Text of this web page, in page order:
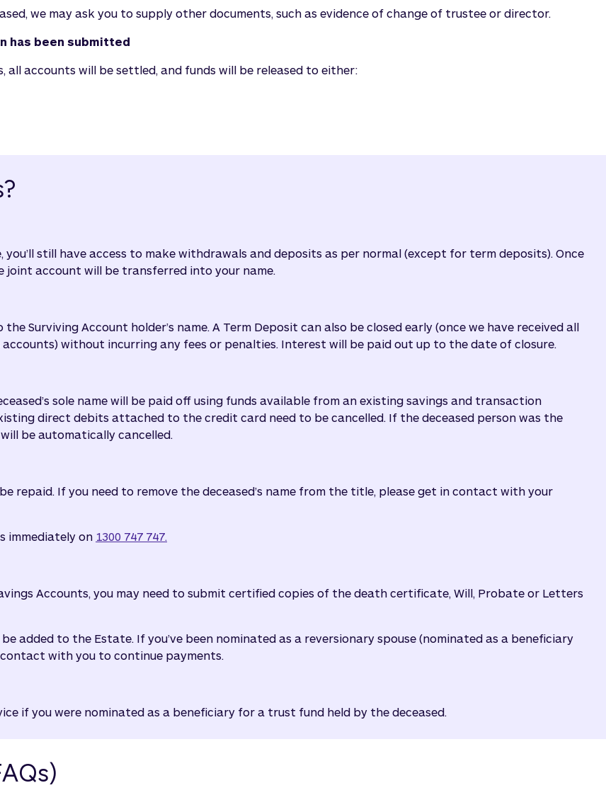
we may ask you to supply other documents, such as evidence of change of trustee or director.
has been submitted
accounts will be settled, and funds will be released to either:
still have access to make withdrawals and deposits as per normal (except for term deposits). Once
joint account will be transferred into your name.
Surviving Account holder’s name. A Term Deposit can also be closed early (once we have received all
accounts) without incurring any fees or penalties. Interest will be paid out up to the date of closure.
sole name will be paid off using funds available from an existing savings and transaction
direct debits attached to the credit card need to be cancelled. If the deceased person was the
be automatically cancelled.
repaid. If you need to remove the deceased’s name from the title, please get in contact with your
immediately on 1300 747 747.
Accounts, you may need to submit certified copies of the death certificate, Will, Probate or Letters
added to the Estate. If you’ve been nominated as a reversionary spouse (nominated as a beneficiary
contact with you to continue payments.
if you were nominated as a beneficiary for a trust fund held by the deceased.